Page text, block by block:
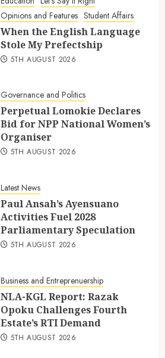
Opinions and Features Student Affairs
When the English Language
Stole My Prefectship
5TH AUGUST 2026
Governance and Politics
Perpetual Lomokie Declares
Bid for NPP National Women’s
Organiser
5TH AUGUST 2026
Latest News
Paul Ansah’s Ayensuano
Activities Fuel 2028
Parliamentary Speculation
5TH AUGUST 2026
Business and Entreprenuership
NLA-KGL Report: Razak
Opoku Challenges Fourth
Estate’s RTI Demand
5TH AUGUST 2026